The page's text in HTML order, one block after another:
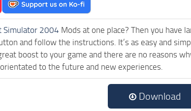
Simulator 2004 Mods at one place? Then you have
and follow the instructions. It’s as easy and
boost to your game and there are no reasons
to the future and new experiences.
Download